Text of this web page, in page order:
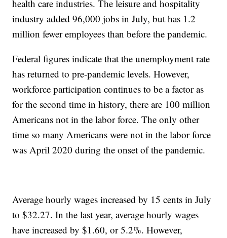
health care industries. The leisure and hospitality
industry added 96,000 jobs in July, but has 1.2
million fewer employees than before the pandemic.
Federal figures indicate that the unemployment rate
has returned to pre-pandemic levels. However,
workforce participation continues to be a factor as
for the second time in history, there are 100 million
Americans not in the labor force. The only other
time so many Americans were not in the labor force
was April 2020 during the onset of the pandemic.
Average hourly wages increased by 15 cents in July
to $32.27. In the last year, average hourly wages
have increased by $1.60, or 5.2%. However,